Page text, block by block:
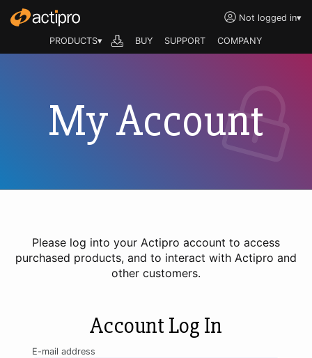
Not logged in▾
PRODUCTS▾ BUY SUPPORT COMPANY
My Account
Please log into your Actipro account to access
purchased products, and to interact with Actipro and
other customers.
Account Log In
E-mail address